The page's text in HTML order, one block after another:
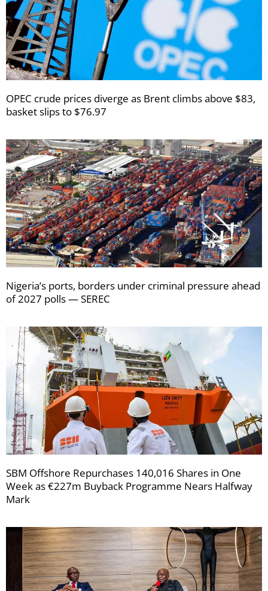
OPEC crude prices diverge as Brent climbs above $83,
basket slips to $76.97
Nigeria’s ports, borders under criminal pressure ahead
of 2027 polls — SEREC
SBM Offshore Repurchases 140,016 Shares in One
Week as €227m Buyback Programme Nears Halfway
Mark